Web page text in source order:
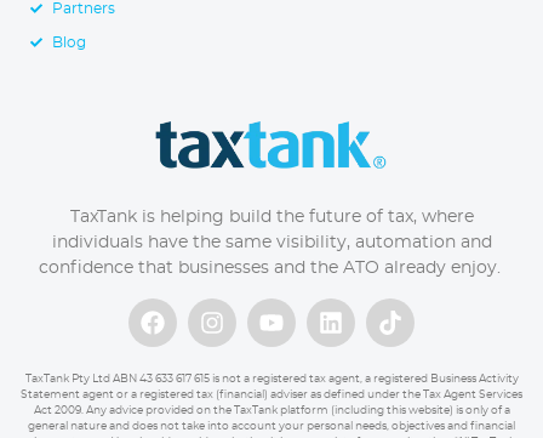
TaxTank is helping build the future of tax, where
individuals have the same visibility, automation and
confidence that businesses and the ATO already enjoy.
Partners
Blog
TaxTank Pty Ltd ABN 43 633 617 615 is not a registered tax agent, a registered Business Activity
Statement agent or a registered tax (financial) adviser as defined under the Tax Agent Services
Act 2009. Any advice provided on the TaxTank platform (including this website) is only of a
general nature and does not take into account your personal needs, objectives and financial